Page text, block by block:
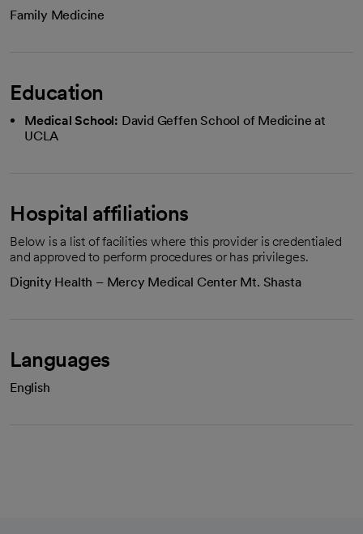
Family Medicine
Education
Medical School: David Geffen School of Medicine at
UCLA
Hospital affiliations
Below is a list of facilities where this provider is credentialed
and approved to perform procedures or has privileges.
Dignity Health – Mercy Medical Center Mt. Shasta
Languages
English